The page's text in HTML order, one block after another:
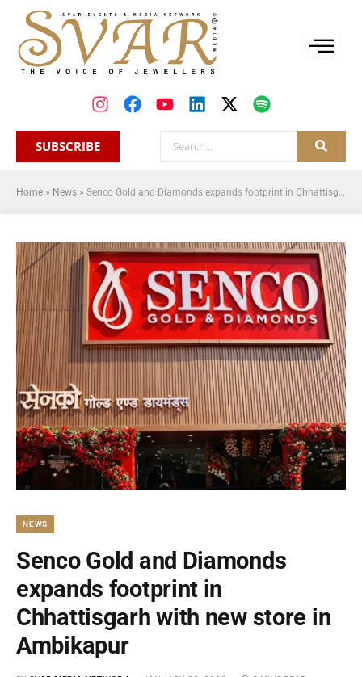
SUBSCRIBE
Home » News » Senco Gold and Diamonds expands footprint in Chhattisgarh with new store in Ambikapur
NEWS
Senco Gold and Diamonds
expands footprint in
Chhattisgarh with new store in
Ambikapur